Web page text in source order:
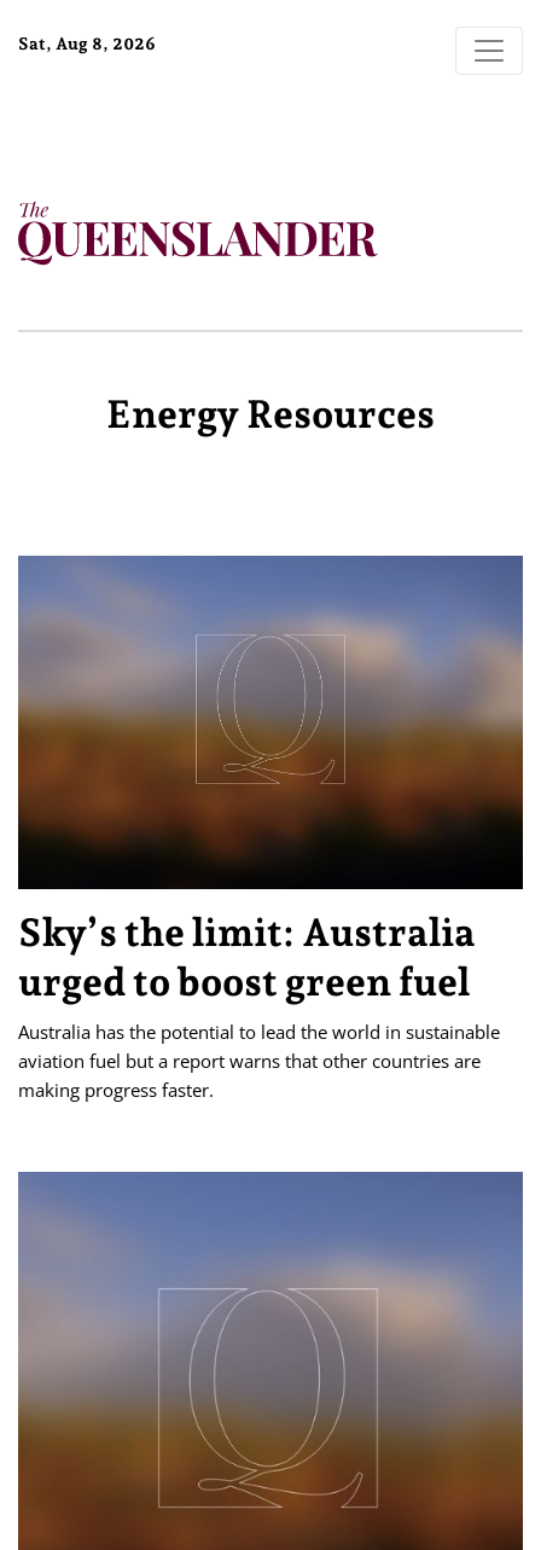
Sat, Aug 8, 2026
Energy Resources
Sky’s the limit: Australia
urged to boost green fuel
Australia has the potential to lead the world in sustainable
aviation fuel but a report warns that other countries are
making progress faster.